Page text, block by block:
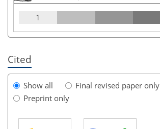
1
Cited
Show all
Final revised paper only
Preprint only